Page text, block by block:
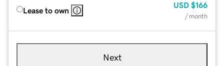
Lease to own
USD $166
/ month
Next